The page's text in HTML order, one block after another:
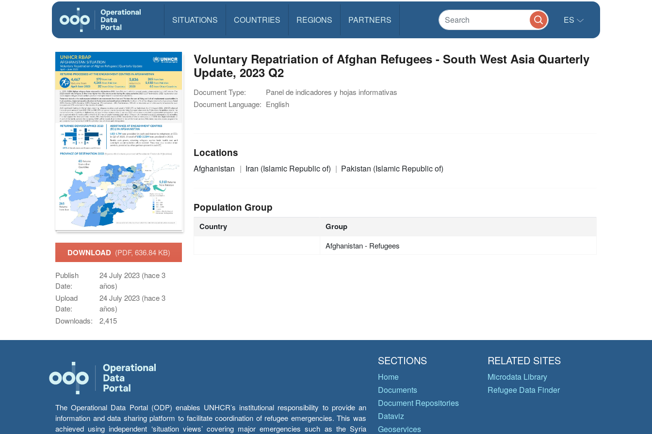
SITUATIONS COUNTRIES REGIONS PARTNERS ES
DOWNLOAD (PDF, 636.84 KB)
Publish
Date:
24 July 2023 (hace 3
años)
Upload
Date:
24 July 2023 (hace 3
años)
Downloads:
2,415
Voluntary Repatriation of Afghan Refugees - South West Asia Quarterly
Update, 2023 Q2
Document Type:
Panel de indicadores y hojas informativas
Document Language: English
Locations
Afghanistan Iran (Islamic Republic of) Pakistan (Islamic Republic of)
Population Group
Country Group
Afghanistan - Refugees
The Operational Data Portal (ODP) enables UNHCR’s institutional responsibility to provide an
information and data sharing platform to facilitate coordination of refugee emergencies. This was
achieved using independent ‘situation views’ covering major emergencies such as the Syria
SECTIONS
Home
Documents
Document Repositories
Dataviz
Geoservices
RELATED SITES
Microdata Library
Refugee Data Finder